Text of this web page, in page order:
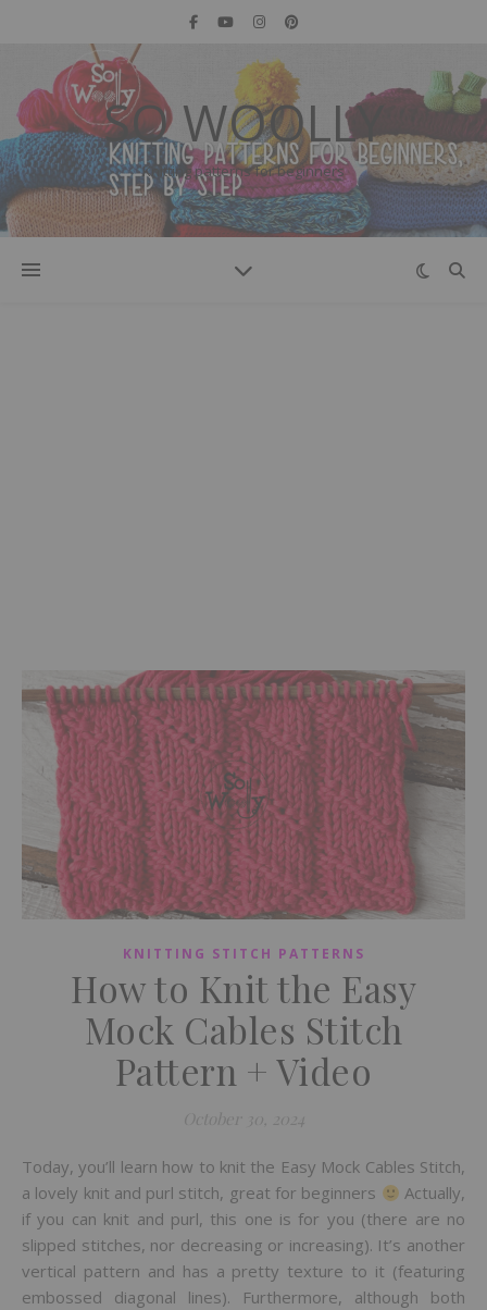
SO WOOLLY
Knitting patterns for beginners
KNITTING STITCH PATTERNS
How to Knit the Easy
Mock Cables Stitch
Pattern + Video
October 30, 2024
Today, you’ll learn how to knit the Easy Mock Cables Stitch,
a lovely knit and purl stitch, great for beginners
Actually,
if you can knit and purl, this one is for you (there are no
slipped stitches, nor decreasing or increasing). It’s another
vertical pattern and has a pretty texture to it (featuring
embossed diagonal lines). Furthermore, although both